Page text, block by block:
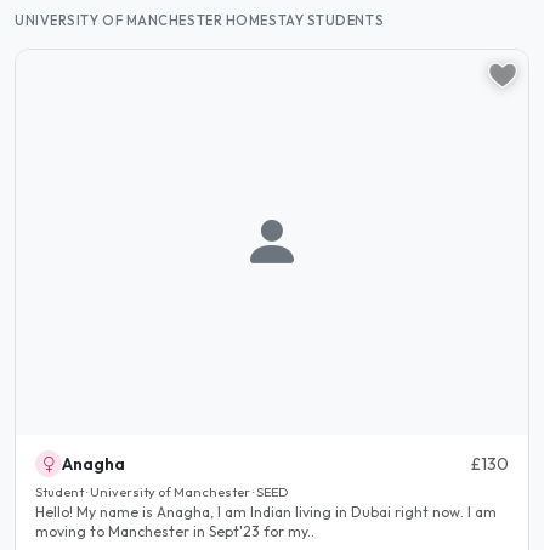
UNIVERSITY OF MANCHESTER HOMESTAY STUDENTS
Anagha £130
Student · University of Manchester · SEED
Hello! My name is Anagha, I am Indian living in Dubai right now. I am
moving to Manchester in Sept'23 for my..